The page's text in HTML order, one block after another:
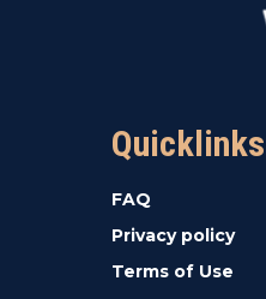
Quicklinks
FAQ
Privacy policy
Terms of Use